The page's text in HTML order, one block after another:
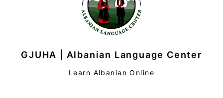
GJUHA | Albanian Language Center
Learn Albanian Online